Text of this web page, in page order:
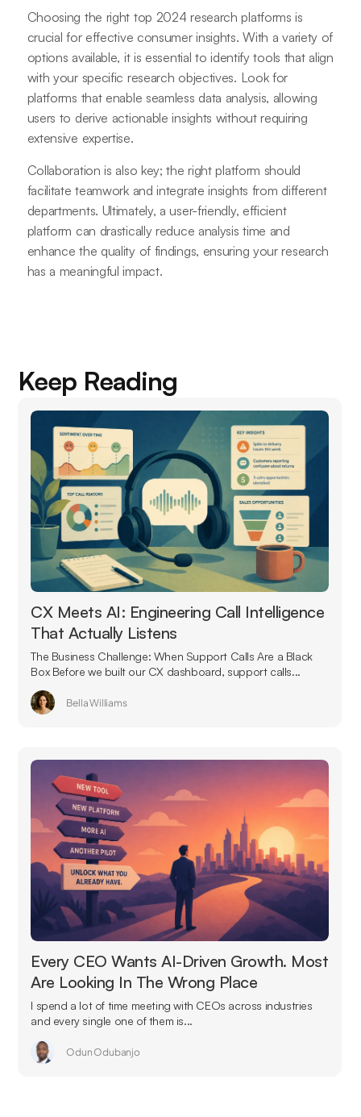
Choosing the right top 2024 research platforms is
crucial for effective consumer insights. With a variety of
options available, it is essential to identify tools that align
with your specific research objectives. Look for
platforms that enable seamless data analysis, allowing
users to derive actionable insights without requiring
extensive expertise.
Collaboration is also key; the right platform should
facilitate teamwork and integrate insights from different
departments. Ultimately, a user-friendly, efficient
platform can drastically reduce analysis time and
enhance the quality of findings, ensuring your research
has a meaningful impact.
Keep Reading
CX Meets AI: Engineering Call Intelligence
That Actually Listens
The Business Challenge: When Support Calls Are a Black
Box Before we built our CX dashboard, support calls...
Bella Williams
Every CEO Wants AI-Driven Growth. Most
Are Looking In The Wrong Place
I spend a lot of time meeting with CEOs across industries
and every single one of them is...
Odun Odubanjo